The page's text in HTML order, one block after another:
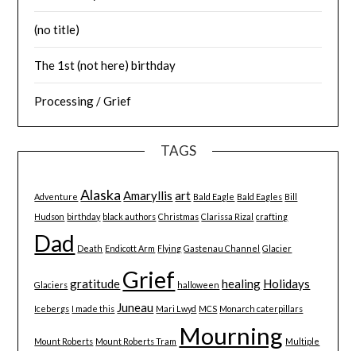
(no title)
The 1st (not here) birthday
Processing / Grief
TAGS
Adventure Alaska Amaryllis art Bald Eagle Bald Eagles Bill
Hudson birthday black authors Christmas Clarissa Rizal crafting
Dad Death Endicott Arm Flying Gastenau Channel Glacier
Glaciers gratitude Grief halloween healing Holidays
Icebergs I made this Juneau Mari Lwyd MCS Monarch caterpillars
Mount Roberts Mount Roberts Tram Mourning Multiple